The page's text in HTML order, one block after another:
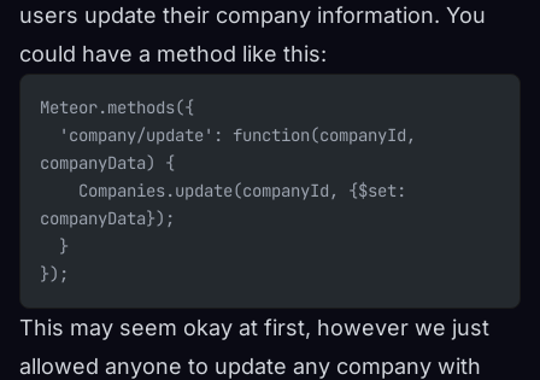
users update their company information. You
could have a method like this:
Meteor.methods({
companyData) {
companyData});
  }
});
This may seem okay at first, however we just
allowed anyone to update any company with